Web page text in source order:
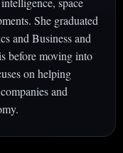
She graduated
and Business and
before moving into
on helping
and